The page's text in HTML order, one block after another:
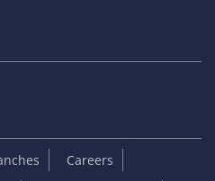
Careers